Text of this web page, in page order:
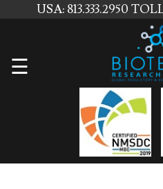
USA: 813.333.2950
☰
Home